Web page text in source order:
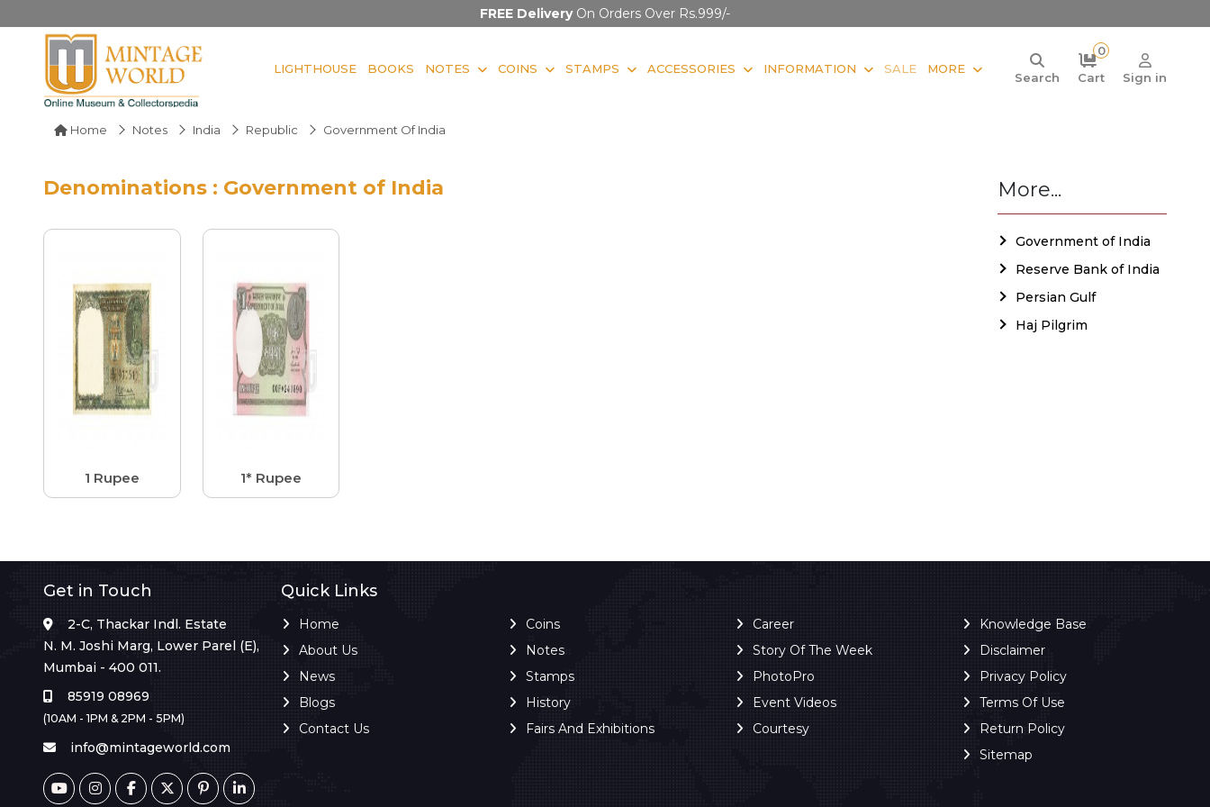
FREE DeliveryOn Orders Over Rs.999/-
LIGHTHOUSE BOOKS NOTES COINS STAMPS ACCESSORIES INFORMATION SALE MORE
Search
0
Cart
Sign in
Home Notes India Republic Government Of India
Denominations : Government of India
1 Rupee 1* Rupee
More...
Government of India
Reserve Bank of India
Persian Gulf
Haj Pilgrim
Get in Touch
2-C, Thackar Indl. Estate
N. M. Joshi Marg, Lower Parel (E),
Mumbai - 400 011.
85919 08969
(10AM - 1PM & 2PM - 5PM)
info@mintageworld.com
Quick Links
Home
About Us
News
Blogs
Contact Us
Coins
Notes
Stamps
History
Fairs And Exhibitions
Career
Story Of The Week
PhotoPro
Event Videos
Courtesy
Knowledge Base
Disclaimer
Privacy Policy
Terms Of Use
Return Policy
Sitemap